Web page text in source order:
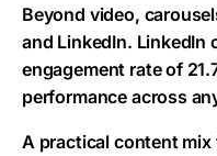
Beyond video,
and LinkedIn. LinkedIn
engagement rate of
performance across
A practical content